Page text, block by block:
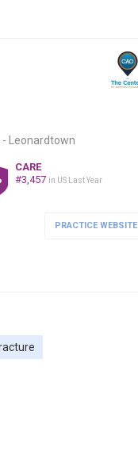
Leonardtown
CARE
#3,457 in US Last Year
PRACTICE WEBSITE